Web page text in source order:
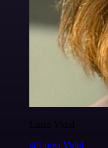
Luiza Vidal
@Luiza Vidal